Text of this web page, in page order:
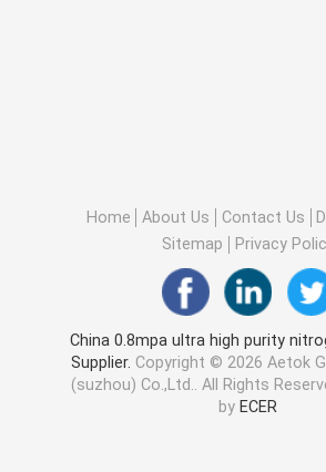
Home About Us Contact Us
Sitemap
Privacy
China 0.8mpa ultra high purity
Supplier. Copyright © 2026 Aetok
(suzhou) Co.,Ltd.. All Rights
by ECER